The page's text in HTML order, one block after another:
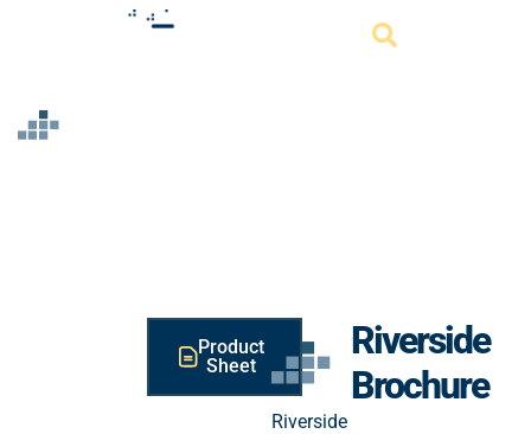
Product
Sheet
Riverside
Brochure
Riverside